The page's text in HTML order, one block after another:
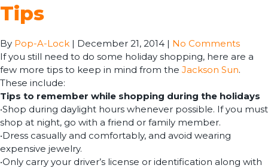
Tips
By Pop-A-Lock | December 21, 2014 | No Comments
If you still need to do some holiday shopping, here are a
few more tips to keep in mind from the Jackson Sun.
These include:
Tips to remember while shopping during the holidays
•Shop during daylight hours whenever possible. If you must
shop at night, go with a friend or family member.
•Dress casually and comfortably, and avoid wearing
expensive jewelry.
•Only carry your driver’s license or identification along with